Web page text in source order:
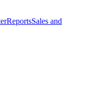
ReportsSales and